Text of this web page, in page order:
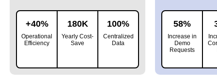
+40%
Operational
Efficiency
180K
Yearly Cost-
Save
100%
Centralized
Data
58%
Increase in
Demo
Requests